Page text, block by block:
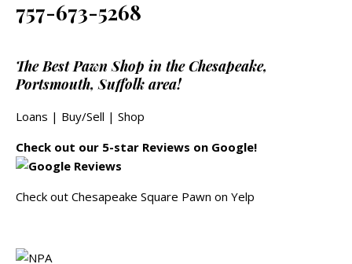
757-673-5268
The Best Pawn Shop in the Chesapeake,
Portsmouth, Suffolk area!
Loans | Buy/Sell | Shop
Check out our 5-star Reviews on Google!
Check out Chesapeake Square Pawn on Yelp